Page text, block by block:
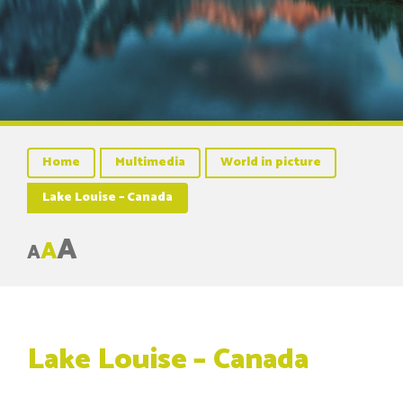
Home Multimedia
World in picture
Lake Louise – Canada
AAA
Lake Louise – Canada